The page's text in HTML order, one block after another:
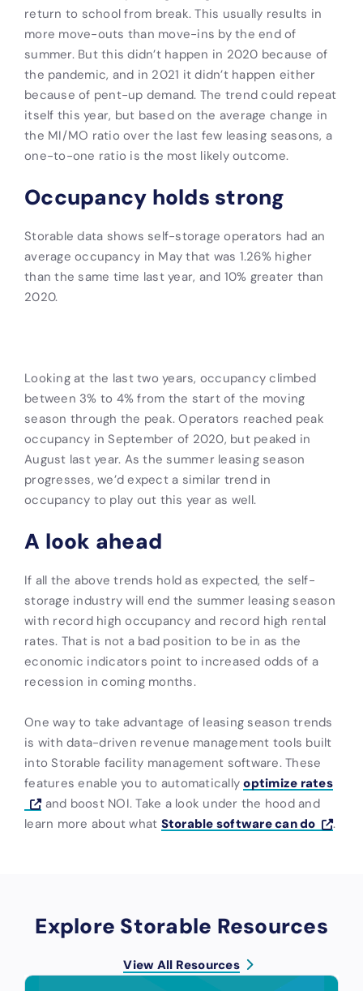
return to school from break. This usually results in
more move-outs than move-ins by the end of
summer. But this didn’t happen in 2020 because of
the pandemic, and in 2021 it didn’t happen either
because of pent-up demand. The trend could repeat
itself this year, but based on the average change in
the MI/MO ratio over the last few leasing seasons, a
one-to-one ratio is the most likely outcome.
Occupancy holds strong
Storable data shows self-storage operators had an
average occupancy in May that was 1.26% higher
than the same time last year, and 10% greater than
2020.
Looking at the last two years, occupancy climbed
between 3% to 4% from the start of the moving
season through the peak. Operators reached peak
occupancy in September of 2020, but peaked in
August last year. As the summer leasing season
progresses, we’d expect a similar trend in
occupancy to play out this year as well.
A look ahead
If all the above trends hold as expected, the self-
storage industry will end the summer leasing season
with record high occupancy and record high rental
rates. That is not a bad position to be in as the
economic indicators point to increased odds of a
recession in coming months.
One way to take advantage of leasing season trends
is with data-driven revenue management tools built
into Storable facility management software. These
features enable you to automaticallyoptimize rates
and boost NOI. Take a look under the hood and
learn more about what Storable software can do .
Explore Storable Resources
View All Resources